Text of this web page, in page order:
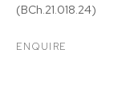
(BCh.21.018.24)
ENQUIRE